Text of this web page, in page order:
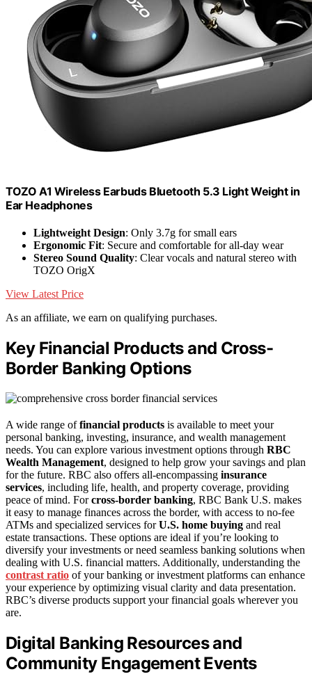
TOZO A1 Wireless Earbuds Bluetooth 5.3 Light Weight in
Ear Headphones
Lightweight Design: Only 3.7g for small ears
Ergonomic Fit: Secure and comfortable for all-day wear
Stereo Sound Quality: Clear vocals and natural stereo with
TOZO OrigX
View Latest Price
As an affiliate, we earn on qualifying purchases.
Key Financial Products and Cross-
Border Banking Options
A wide range offinancial products is available to meet your
personal banking, investing, insurance, and wealth management
needs. You can explore various investment options through RBC
Wealth Management, designed to help grow your savings and plan
for the future. RBC also offers all-encompassing insurance
services, including life, health, and property coverage, providing
peace of mind. Forcross-border banking, RBC Bank U.S. makes
it easy to manage finances across the border, with access to no-fee
ATMs and specialized services forU.S. home buying and real
estate transactions. These options are ideal if you’re looking to
diversify your investments or need seamless banking solutions when
dealing with U.S. financial matters. Additionally, understanding the
contrast ratio of your banking or investment platforms can enhance
your experience by optimizing visual clarity and data presentation.
RBC’s diverse products support your financial goals wherever you
are.
Digital Banking Resources and
Community Engagement Events